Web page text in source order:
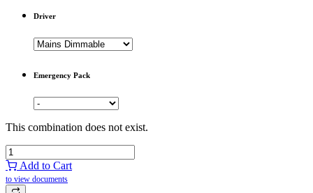
Driver
Emergency Pack
This combination does not exist.
Add to Cart
to view documents